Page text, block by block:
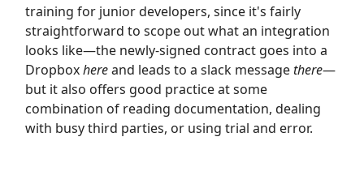
training for junior developers, since it's fairly
straightforward to scope out what an integration
looks like—the newly-signed contract goes into a
Dropboxhereand leads to a slack messagethere—
but it also offers good practice at some
combination of reading documentation, dealing
with busy third parties, or using trial and error.